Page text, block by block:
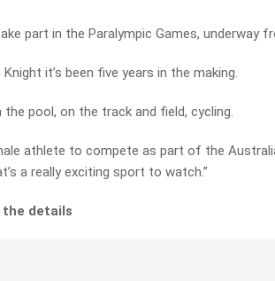
part in the Paralympic Games, underway
it’s been five years in the making.
the pool, on the track and field, cycling.
athlete to compete as part of the
a really exciting sport to watch.”
the details